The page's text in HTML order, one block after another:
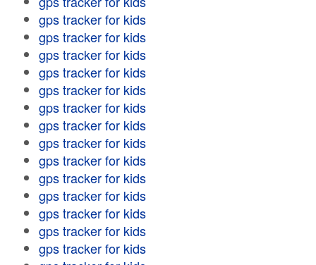
gps tracker for kids
gps tracker for kids
gps tracker for kids
gps tracker for kids
gps tracker for kids
gps tracker for kids
gps tracker for kids
gps tracker for kids
gps tracker for kids
gps tracker for kids
gps tracker for kids
gps tracker for kids
gps tracker for kids
gps tracker for kids